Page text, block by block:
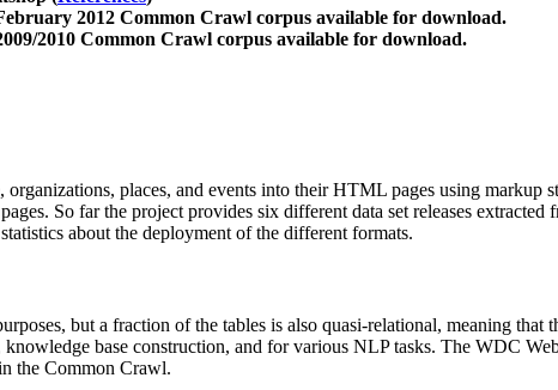
2012 Common Crawl corpus available for download.
2010 Common Crawl corpus available for download.
places, and events into their HTML pages using markup
So far the project provides six different data set releases
about the deployment of the different formats.
but a fraction of the tables is also quasi-relational, meaning that
base construction, and for various NLP tasks. The WDC
the Common Crawl.